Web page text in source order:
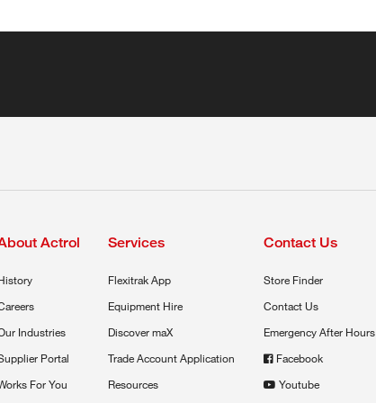
Actrol
Industries
Portal
For You
Services
Flexitrak App
Equipment Hire
Discover maX
Trade Account Application
Resources
Contact Us
Store Finder
Contact Us
Emergency After Hours
Facebook
Youtube